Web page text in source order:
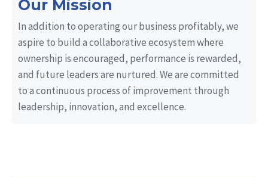
Our Mission
In addition to operating our business profitably, we
aspire to build a collaborative ecosystem where
ownership is encouraged, performance is rewarded,
and future leaders are nurtured. We are committed
to a continuous process of improvement through
leadership, innovation, and excellence.